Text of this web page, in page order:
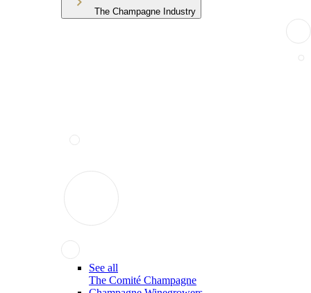
The Champagne Industry
See all
The Comité Champagne